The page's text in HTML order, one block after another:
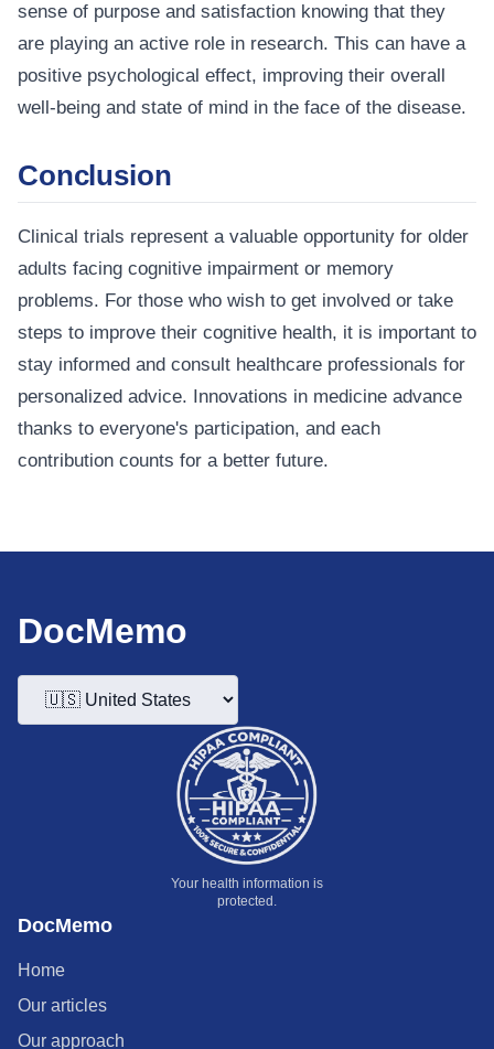
sense of purpose and satisfaction knowing that they
are playing an active role in research. This can have a
positive psychological effect, improving their overall
well-being and state of mind in the face of the disease.
Conclusion
Clinical trials represent a valuable opportunity for older
adults facing cognitive impairment or memory
problems. For those who wish to get involved or take
steps to improve their cognitive health, it is important to
stay informed and consult healthcare professionals for
personalized advice. Innovations in medicine advance
thanks to everyone's participation, and each
contribution counts for a better future.
DocMemo
Your health information is
protected.
DocMemo
Home
Our articles
Our approach